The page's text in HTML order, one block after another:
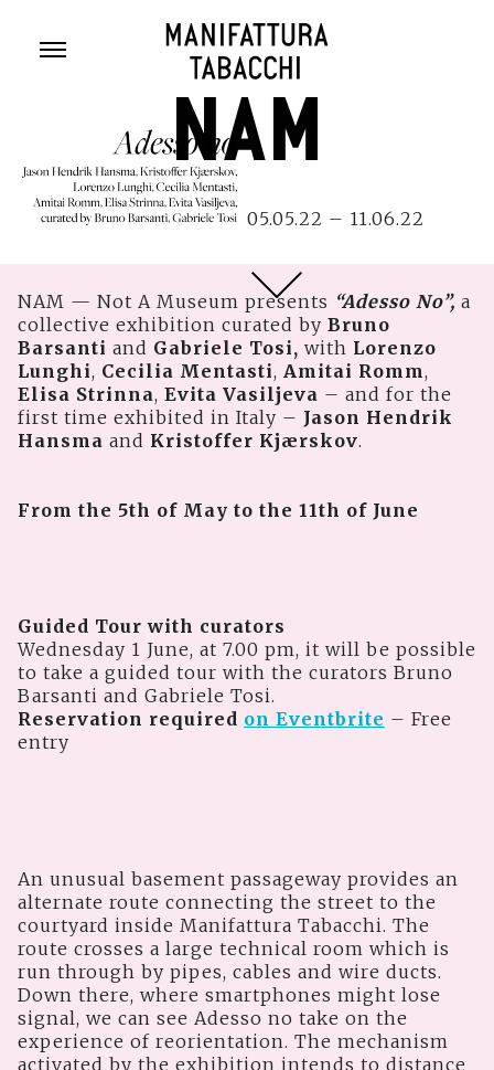
05.05.22 – 11.06.22
NAM — Not A Museum presents “Adesso No”, a
collective exhibition curated by Bruno
Barsanti and Gabriele Tosi, with Lorenzo
Lunghi, Cecilia Mentasti, Amitai Romm,
Elisa Strinna, Evita Vasiljeva – and for the
first time exhibited in Italy – Jason Hendrik
Hansma and Kristoffer Kjærskov.
From the 5th of May to the 11th of June
Guided Tour with curators
Wednesday 1 June, at 7.00 pm, it will be possible
to take a guided tour with the curators Bruno
Barsanti and Gabriele Tosi.
Reservation required on Eventbrite – Free
entry
An unusual basement passageway provides an
alternate route connecting the street to the
courtyard inside Manifattura Tabacchi. The
route crosses a large technical room which is
run through by pipes, cables and wire ducts.
Down there, where smartphones might lose
signal, we can see Adesso no take on the
experience of reorientation. The mechanism
activated by the exhibition intends to distance